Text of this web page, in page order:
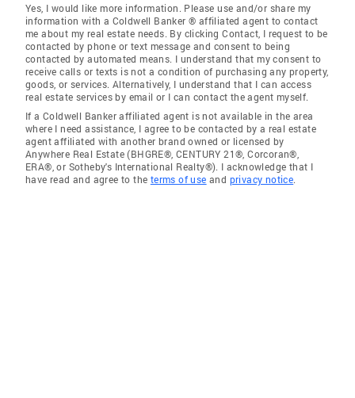
Yes, I would like more information. Please use and/or share my
information with a Coldwell Banker ® affiliated agent to contact
me about my real estate needs. By clicking Contact, I request to be
contacted by phone or text message and consent to being
contacted by automated means. I understand that my consent to
receive calls or texts is not a condition of purchasing any property,
goods, or services. Alternatively, I understand that I can access
real estate services by email or I can contact the agent myself.
If a Coldwell Banker affiliated agent is not available in the area
where I need assistance, I agree to be contacted by a real estate
agent affiliated with another brand owned or licensed by
Anywhere Real Estate (BHGRE®, CENTURY 21®, Corcoran®,
ERA®, or Sotheby's International Realty®). I acknowledge that I
have read and agree to the terms of use and privacy notice.